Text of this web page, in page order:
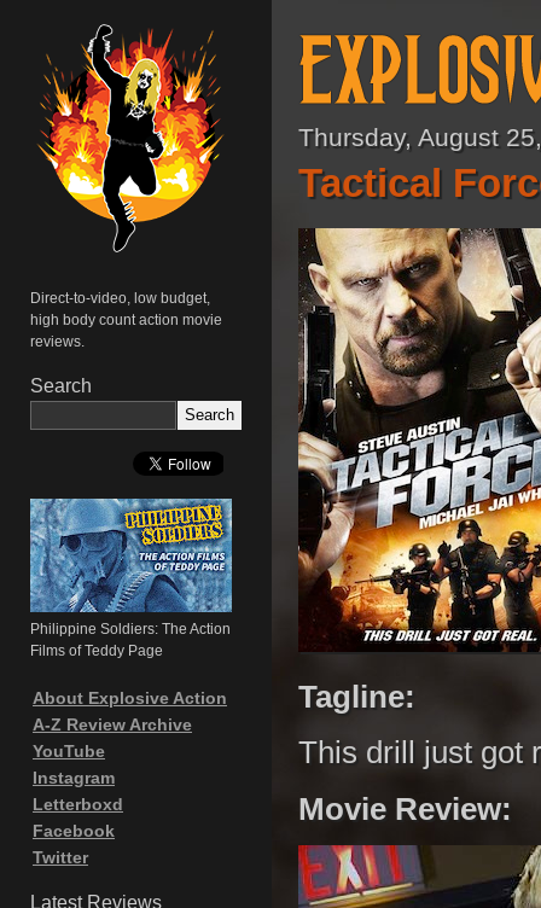
Thursday, August
Tactical
Tagline:
This drill just got
Movie Review:
Direct-to-video, low budget,
high body count action movie
reviews.
Search
Philippine Soldiers: The Action
Films of Teddy Page
About Explosive Action
A-Z Review Archive
YouTube
Instagram
Letterboxd
Facebook
Twitter
Latest Reviews